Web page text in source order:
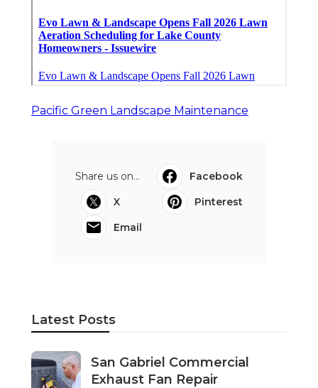
Pacific Green Landscape Maintenance
Share us on...
Facebook
X
Pinterest
Email
Latest Posts
San Gabriel Commercial
Exhaust Fan Repair